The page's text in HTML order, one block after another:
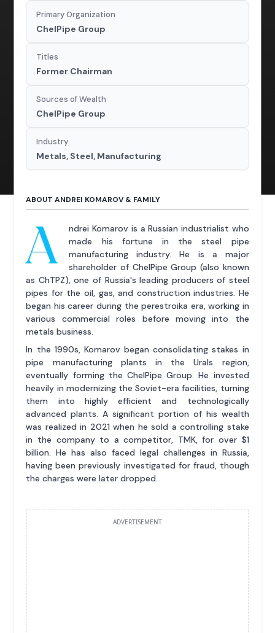
Primary Organization
ChelPipe Group
Titles
Former Chairman
Sources of Wealth
ChelPipe Group
Industry
Metals, Steel, Manufacturing
ABOUT ANDREI KOMAROV & FAMILY
A
ndrei Komarov is a Russian industrialist who
made his fortune in the steel pipe
manufacturing industry. He is a major
shareholder of ChelPipe Group (also known
as ChTPZ), one of Russia's leading producers of steel
pipes for the oil, gas, and construction industries. He
began his career during the perestroika era, working in
various commercial roles before moving into the
metals business.
In the 1990s, Komarov began consolidating stakes in
pipe manufacturing plants in the Urals region,
eventually forming the ChelPipe Group. He invested
heavily in modernizing the Soviet-era facilities, turning
them into highly efficient and technologically
advanced plants. A significant portion of his wealth
was realized in 2021 when he sold a controlling stake
in the company to a competitor, TMK, for over $1
billion. He has also faced legal challenges in Russia,
having been previously investigated for fraud, though
the charges were later dropped.
ADVERTISEMENT